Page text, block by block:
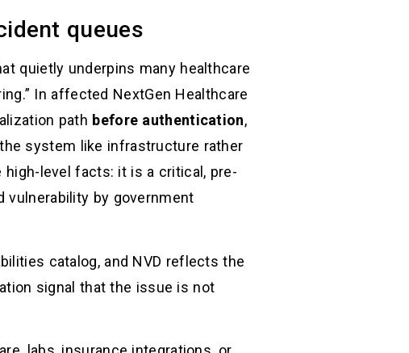
queues
quietly underpins many healthcare
In affected NextGen Healthcare
path before authentication,
system like infrastructure rather
level facts: it is a critical, pre-
vulnerability by government
catalog, and NVD reflects the
signal that the issue is not